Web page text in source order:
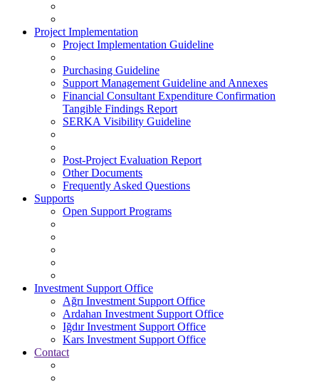
Project Implementation
Project Implementation Guideline
Purchasing Guideline
Support Management Guideline and Annexes
Financial Consultant Expenditure Confirmation
Tangible Findings Report
SERKA Visibility Guideline
Post-Project Evaluation Report
Other Documents
Frequently Asked Questions
Supports
Open Support Programs
Investment Support Office
Ağrı Investment Support Office
Ardahan Investment Support Office
Iğdır Investment Support Office
Kars Investment Support Office
Contact